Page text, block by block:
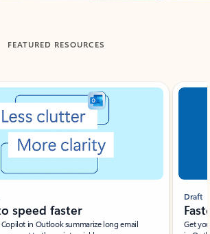
FEATURED RESOURCES
speed faster
in Outlook summarize long email
Draft
Get